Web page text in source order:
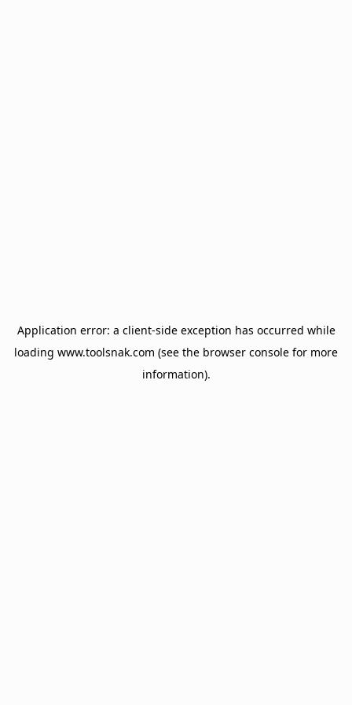
Application error: a client-side exception has occurred while
loading www.toolsnak.com (see the browser console for more
information).